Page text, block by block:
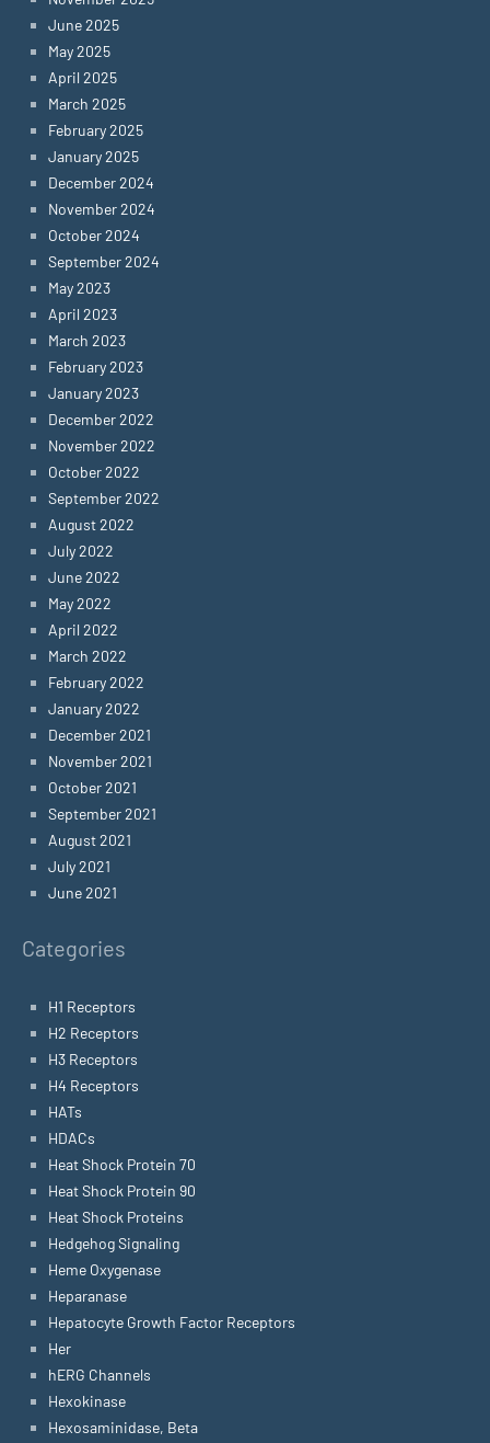
June 2025
May 2025
April 2025
March 2025
February 2025
January 2025
December 2024
November 2024
October 2024
September 2024
May 2023
April 2023
March 2023
February 2023
January 2023
December 2022
November 2022
October 2022
September 2022
August 2022
July 2022
June 2022
May 2022
April 2022
March 2022
February 2022
January 2022
December 2021
November 2021
October 2021
September 2021
August 2021
July 2021
June 2021
Categories
H1 Receptors
H2 Receptors
H3 Receptors
H4 Receptors
HATs
HDACs
Heat Shock Protein 70
Heat Shock Protein 90
Heat Shock Proteins
Hedgehog Signaling
Heme Oxygenase
Heparanase
Hepatocyte Growth Factor Receptors
Her
hERG Channels
Hexokinase
Hexosaminidase, Beta